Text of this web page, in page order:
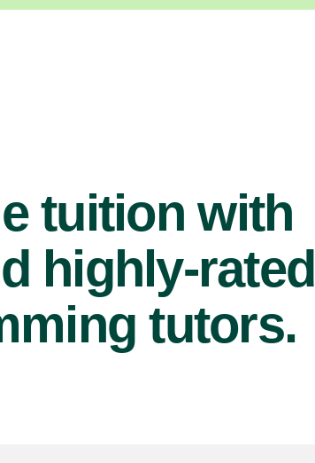
tuition with
highly-rated
tutors.